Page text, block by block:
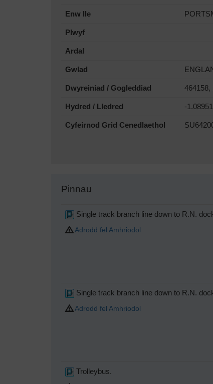
Enw lle
Plwyf
Ardal
Gwlad
Dwyreiniad / Gogleddiad 464158,
Hydred / Lledred -
Cyfeirnod Grid Cenedlaethol
Pinnau
Single track branch line down to R.N.
Adrodd fel Amhriodol
Single track branch line down to R.N.
Adrodd fel Amhriodol
Trolleybus.